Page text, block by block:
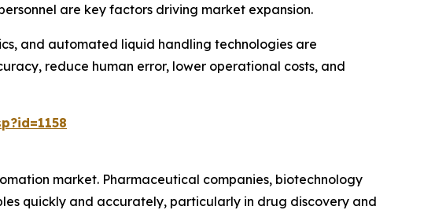
are key factors driving market expansion.
and automated liquid handling technologies are
reduce human error, lower operational costs, and
market. Pharmaceutical companies, biotechnology
quickly and accurately, particularly in drug discovery and